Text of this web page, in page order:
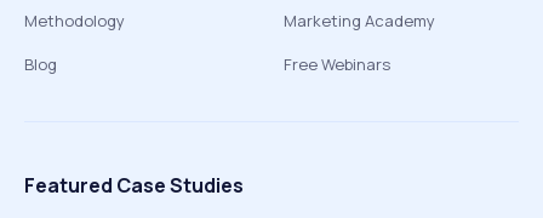
Methodology
Blog
Marketing Academy
Free Webinars
Featured Case Studies